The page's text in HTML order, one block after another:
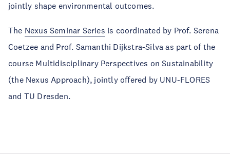
jointly shape environmental outcomes.
The Nexus Seminar Series is coordinated by Prof. Serena
Coetzee and Prof. Samanthi Dijkstra-Silva as part of the
course Multidisciplinary Perspectives on Sustainability
(the Nexus Approach), jointly offered by UNU-FLORES
and TU Dresden.